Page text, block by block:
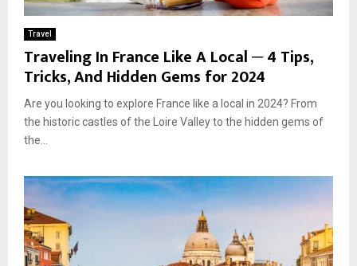
Travel
Traveling In France Like A Local ─ 4 Tips,
Tricks, And Hidden Gems for 2024
Are you looking to explore France like a local in 2024? From
the historic castles of the Loire Valley to the hidden gems of
the...